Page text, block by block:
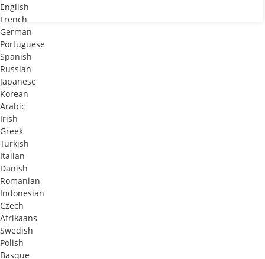
English
French
German
Portuguese
Spanish
Russian
Japanese
Korean
Arabic
Irish
Greek
Turkish
Italian
Danish
Romanian
Indonesian
Czech
Afrikaans
Swedish
Polish
Basque